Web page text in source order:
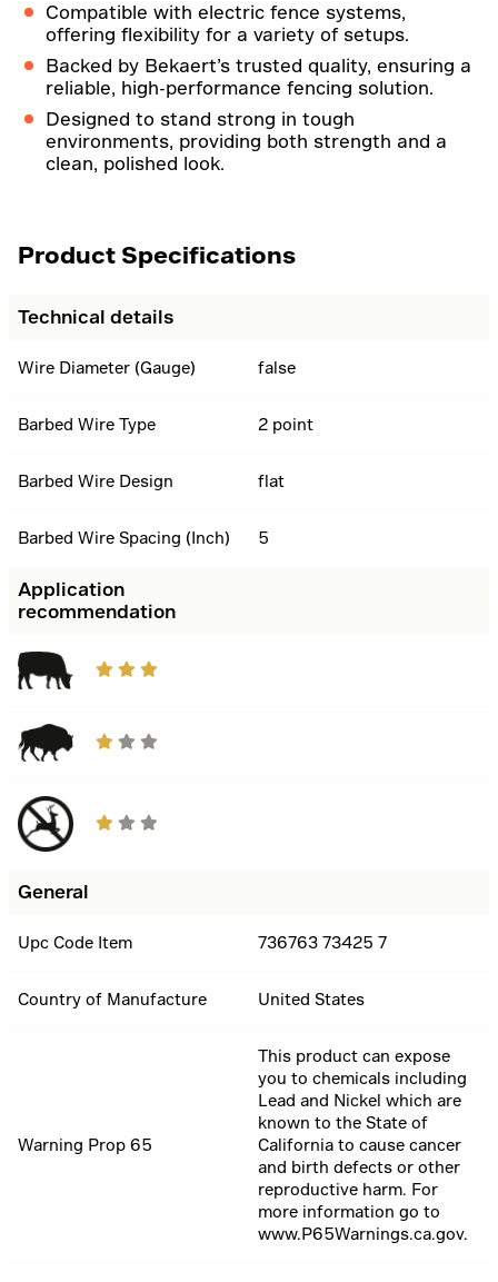
Compatible with electric fence systems,
offering flexibility for a variety of setups.
Backed by Bekaert’s trusted quality, ensuring a
reliable, high-performance fencing solution.
Designed to stand strong in tough
environments, providing both strength and a
clean, polished look.
Product Specifications
Technical details
Wire Diameter (Gauge) false
Barbed Wire Type 2 point
Barbed Wire Design flat
Barbed Wire Spacing (Inch) 5
Application
recommendation
General
Upc Code Item 736763 73425 7
Country of Manufacture United States
Warning Prop 65
This product can expose
you to chemicals including
Lead and Nickel which are
known to the State of
California to cause cancer
and birth defects or other
reproductive harm. For
more information go to
www.P65Warnings.ca.gov.